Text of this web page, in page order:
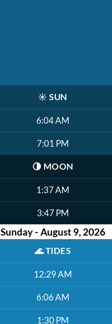
☀️ SUN
6:04 AM
7:01 PM
🌗 MOON
1:37 AM
3:47 PM
Sunday - August 9, 2026
🌊TIDES
12:29 AM
6:06 AM
1:30 PM